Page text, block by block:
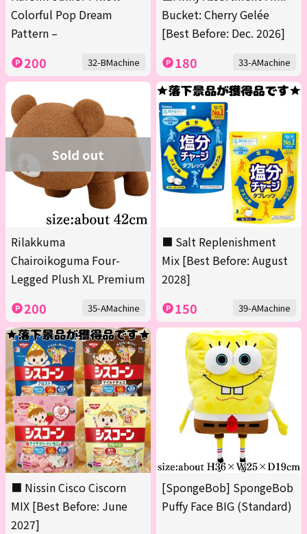
Colorful Pop Dream
Pattern –
200 32-BMachine
Bucket: Cherry Gelée
[Best Before: Dec. 2026]
180 33-AMachine
Sold out
Rilakkuma
Chairoikoguma Four-
Legged Plush XL Premium
200 35-AMachine
■ Salt Replenishment
Mix [Best Before: August
2028]
150 39-AMachine
■ Nissin Cisco Ciscorn
MIX [Best Before: June
2027]
[SpongeBob] SpongeBob
Puffy Face BIG (Standard)